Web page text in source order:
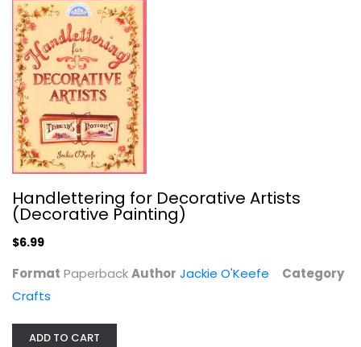
Collector's Guide to Classic O...
Collecting and Price Guides
Handlettering for Decorative Artists
(Decorative Painting)
$6.99
Format PaperbackAuthor Jackie O'Keefe
Category
Crafts
ADD TO CART